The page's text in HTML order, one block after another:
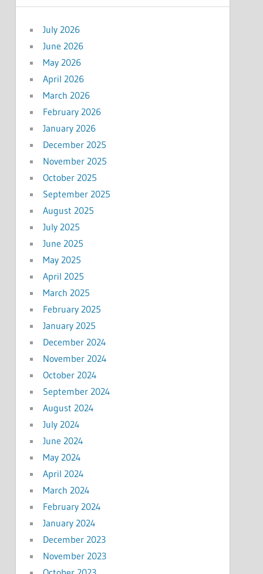
July 2026
June 2026
May 2026
April 2026
March 2026
February 2026
January 2026
December 2025
November 2025
October 2025
September 2025
August 2025
July 2025
June 2025
May 2025
April 2025
March 2025
February 2025
January 2025
December 2024
November 2024
October 2024
September 2024
August 2024
July 2024
June 2024
May 2024
April 2024
March 2024
February 2024
January 2024
December 2023
November 2023